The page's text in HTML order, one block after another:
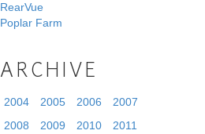
RearVue
Poplar Farm
ARCHIVE
2004 2005 2006
2007
2008
2009 2010
2011